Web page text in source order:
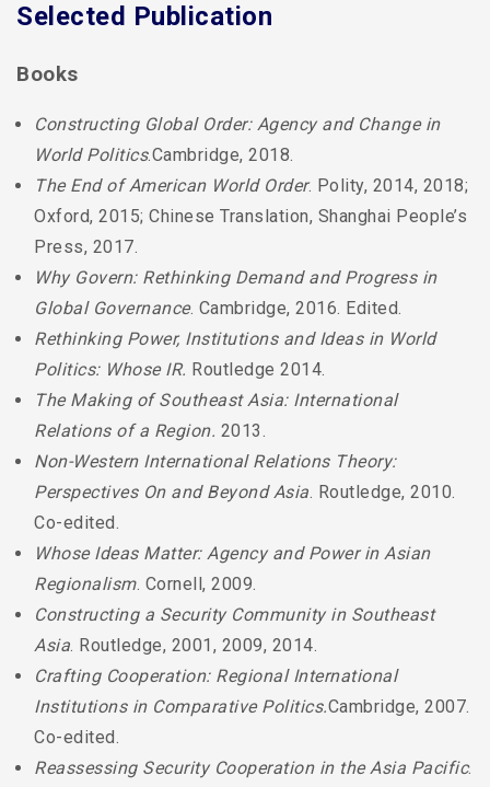
Selected Publication
Books
Constructing Global Order: Agency and Change in
World Politics.Cambridge, 2018.
The End of American World Order. Polity, 2014, 2018;
Oxford, 2015; Chinese Translation, Shanghai People’s
Press, 2017.
Why Govern: Rethinking Demand and Progress in
Global Governance. Cambridge, 2016. Edited.
Rethinking Power, Institutions and Ideas in World
Politics: Whose IR. Routledge 2014.
The Making of Southeast Asia: International
Relations of a Region. 2013.
Non-Western International Relations Theory:
Perspectives On and Beyond Asia. Routledge, 2010.
Co-edited.
Whose Ideas Matter: Agency and Power in Asian
Regionalism. Cornell, 2009.
Constructing a Security Community in Southeast
Asia. Routledge, 2001, 2009, 2014.
Crafting Cooperation: Regional International
Institutions in Comparative Politics.Cambridge, 2007.
Co-edited.
Reassessing Security Cooperation in the Asia Pacific.